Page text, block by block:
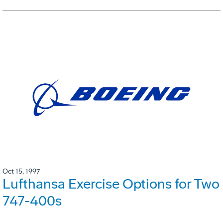
Oct 15, 1997
Lufthansa Exercise Options for Two
747-400s